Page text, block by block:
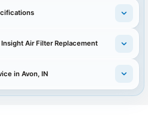
Air Filter Replacement
in Avon, IN